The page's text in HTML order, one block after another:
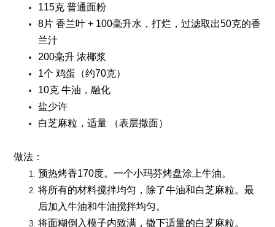
115克 普通面粉
8片 香兰叶 + 100毫升水，打烂，过滤取出50克的香
兰汁
200毫升 浓椰浆
1个 鸡蛋（约70克）
10克 牛油，融化
盐少许
白芝麻粒，适量 （表层撒面）
做法：
预热烤香170度。一个小玛芬烤盘涂上牛油。
将所有的材料搅拌均匀，除了牛油和白芝麻粒。最
后加入牛油和牛油搅拌均匀。
将面糊倒入模子内致满，撒下适量的白芝麻粒。